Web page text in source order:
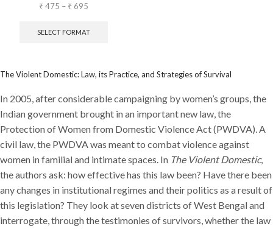
₹475 – ₹ 695
SELECT FORMAT
The Violent Domestic: Law, its Practice, and Strategies of Survival
In 2005, after considerable campaigning by women’s groups, the
Indian government brought in an important new law, the
Protection of Women from Domestic Violence Act (PWDVA). A
civil law, the PWDVA was meant to combat violence against
women in familial and intimate spaces. In The Violent Domestic,
the authors ask: how effective has this law been? Have there been
any changes in institutional regimes and their politics as a result of
this legislation? They look at seven districts of West Bengal and
interrogate, through the testimonies of survivors, whether the law